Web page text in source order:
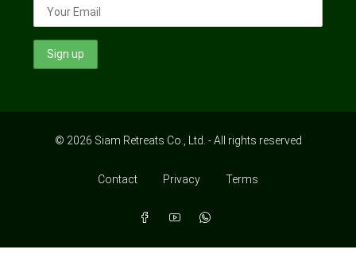
© 2026 Siam Retreats Co., Ltd. - All rights reserved
Contact Privacy Terms